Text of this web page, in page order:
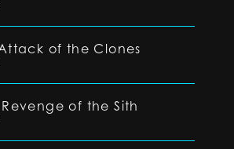
of the Clones
of the Sith